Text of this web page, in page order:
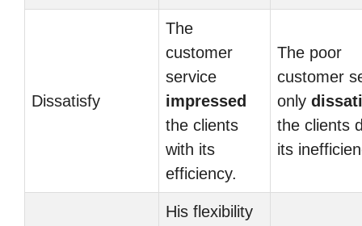
Dissatisfy
The
customer
service
impressed
the clients
with its
efficiency.
The poor
customer
only
the clients
its
His flexibility